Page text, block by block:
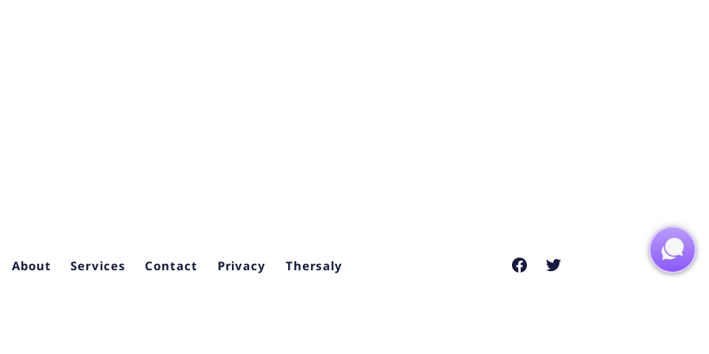
About Services Contact Privacy Thersaly